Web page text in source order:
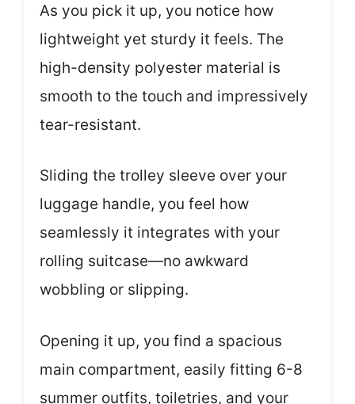
As you pick it up, you notice how
lightweight yet sturdy it feels. The
high-density polyester material is
smooth to the touch and impressively
tear-resistant.
Sliding the trolley sleeve over your
luggage handle, you feel how
seamlessly it integrates with your
rolling suitcase—no awkward
wobbling or slipping.
Opening it up, you find a spacious
main compartment, easily fitting 6-8
summer outfits, toiletries, and your